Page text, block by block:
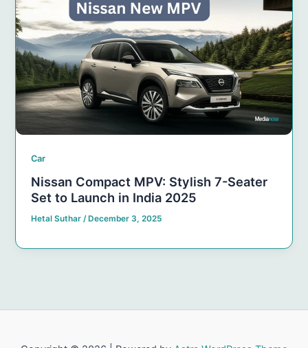
Car
Nissan Compact MPV: Stylish 7-Seater
Set to Launch in India 2025
Hetal Suthar/ December 3, 2025